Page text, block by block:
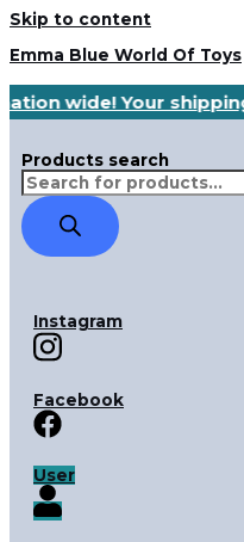
Skip to content
Emma Blue World Of Toys
wide! Your
Products search
Instagram
Facebook
User